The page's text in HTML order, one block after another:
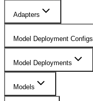
Adapters
Model Deployment Configs
Model Deployments
Models